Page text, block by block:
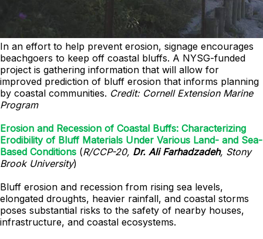
In an effort to help prevent erosion, signage encourages
beachgoers to keep off coastal bluffs. A NYSG-funded
project is gathering information that will allow for
improved prediction of bluff erosion that informs planning
by coastal communities. Credit: Cornell Extension Marine
Program
Erosion and Recession of Coastal Buffs: Characterizing
Erodibility of Bluff Materials Under Various Land- and Sea-
Based Conditions (R/CCP-20, Dr. Ali Farhadzadeh, Stony
Brook University)
Bluff erosion and recession from rising sea levels,
elongated droughts, heavier rainfall, and coastal storms
poses substantial risks to the safety of nearby houses,
infrastructure, and coastal ecosystems.